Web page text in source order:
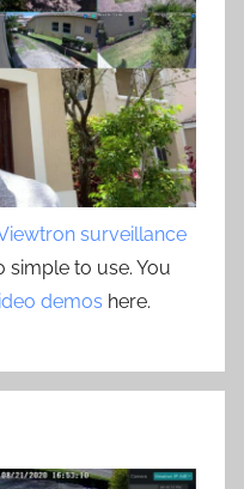
surveillance
simple to use. You
demos here.